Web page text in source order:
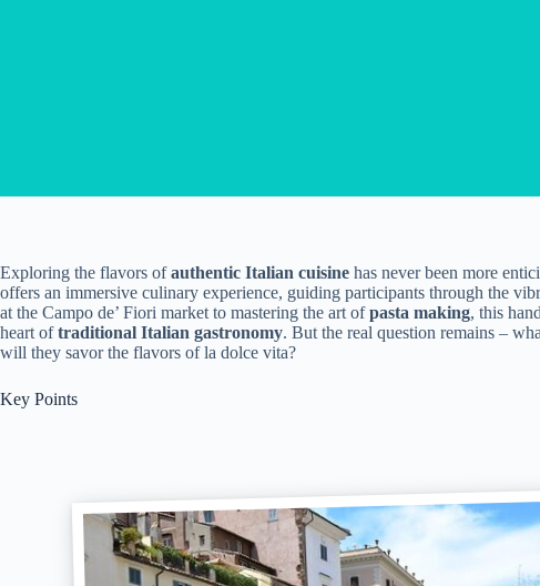
Exploring the flavors ofauthentic Italian cuisine has never been more
offers an immersive culinary experience, guiding participants through the
at the Campo de’ Fiori market to mastering the art ofpasta making, this
heart oftraditional Italian gastronomy. But the real question remains –
will they savor the flavors of la dolce vita?
Key Points